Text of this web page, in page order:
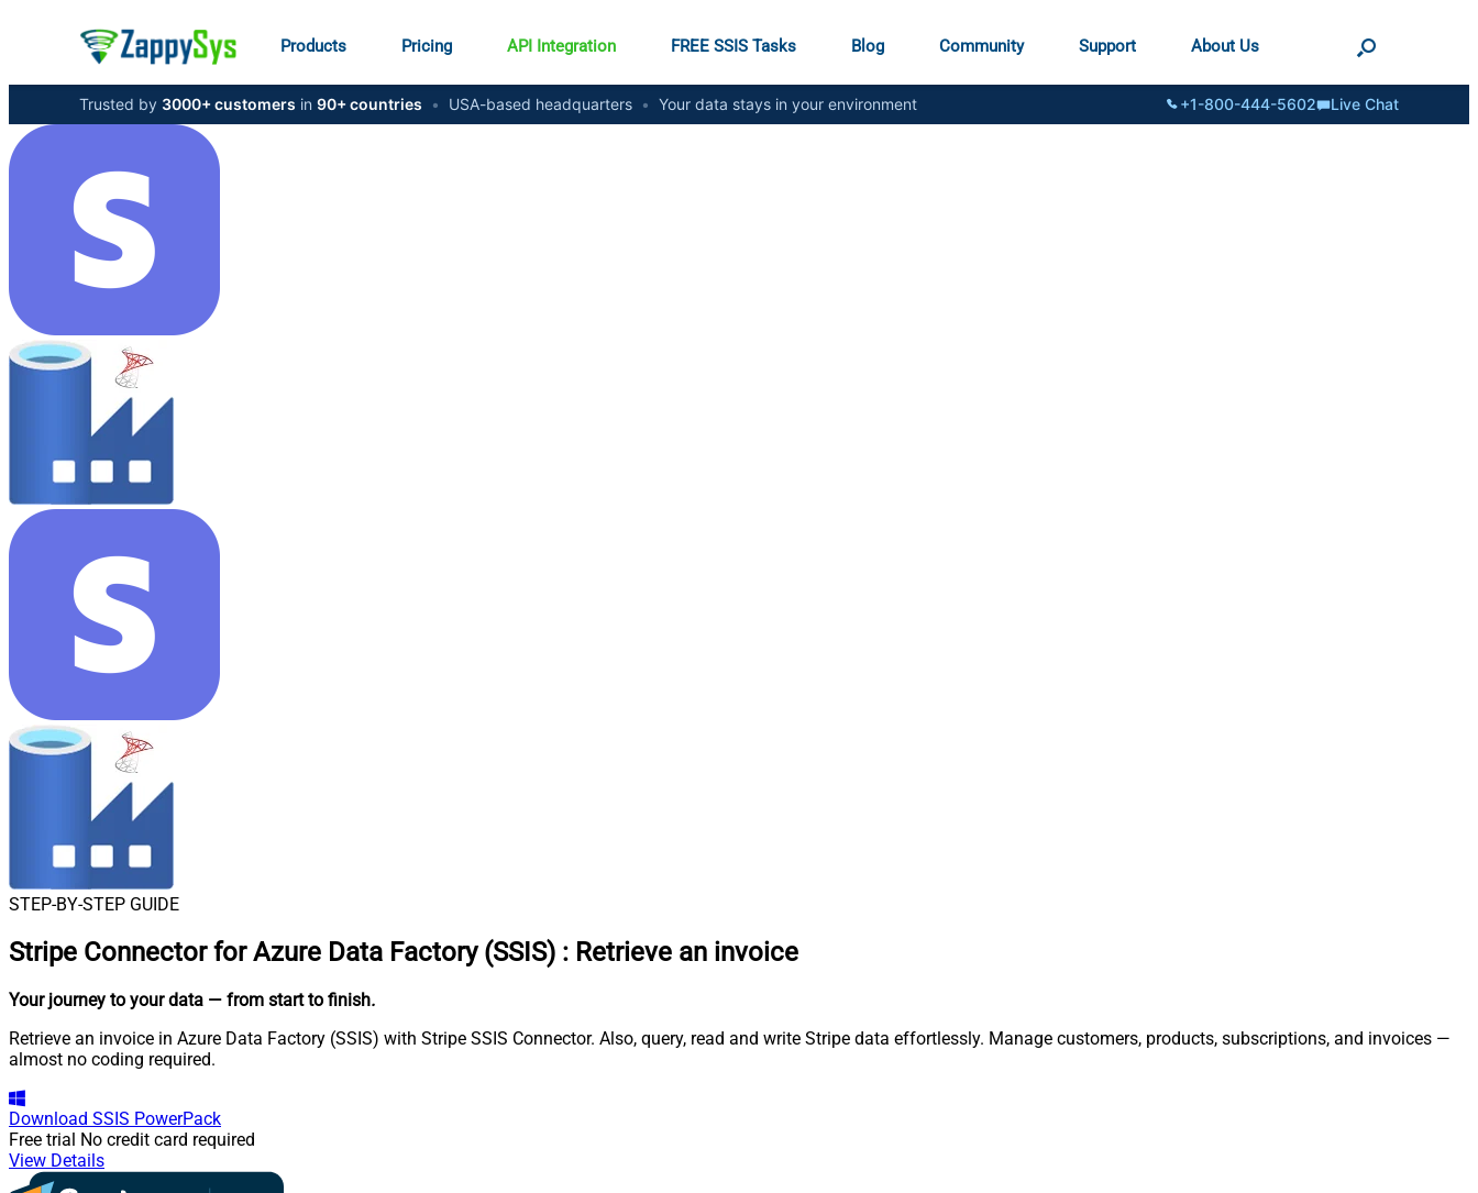
Products Pricing API Integration FREE SSIS Tasks Blog Community Support About Us
Trusted by 3000+ customers in 90+ countries • USA-based headquarters • Your data stays in your environment +1-800-444-5602 Live Chat
STEP-BY-STEP GUIDE
Stripe Connector for Azure Data Factory (SSIS) : Retrieve an invoice
Your journey to your data — from start to finish.
Retrieve an invoice in Azure Data Factory (SSIS) with Stripe SSIS Connector. Also, query, read and write Stripe data effortlessly. Manage customers, products, subscriptions, and invoices —
almost no coding required.
Download SSIS PowerPack
Free trial No credit card required
View Details